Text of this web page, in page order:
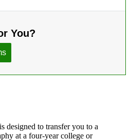
designed to transfer you to a
at a four-year college or